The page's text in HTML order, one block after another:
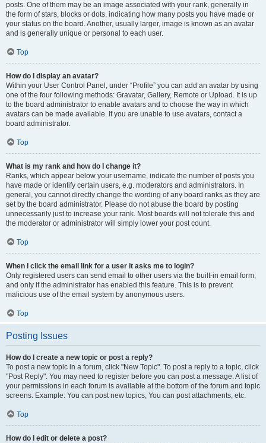
posts. One of them may be an image associated with your rank, generally in
the form of stars, blocks or dots, indicating how many posts you have made or
your status on the board. Another, usually larger, image is known as an avatar
and is generally unique or personal to each user.
Top
How do I display an avatar?
Within your User Control Panel, under “Profile” you can add an avatar by using
one of the four following methods: Gravatar, Gallery, Remote or Upload. It is up
to the board administrator to enable avatars and to choose the way in which
avatars can be made available. If you are unable to use avatars, contact a
board administrator.
Top
What is my rank and how do I change it?
Ranks, which appear below your username, indicate the number of posts you
have made or identify certain users, e.g. moderators and administrators. In
general, you cannot directly change the wording of any board ranks as they are
set by the board administrator. Please do not abuse the board by posting
unnecessarily just to increase your rank. Most boards will not tolerate this and
the moderator or administrator will simply lower your post count.
Top
When I click the email link for a user it asks me to login?
Only registered users can send email to other users via the built-in email form,
and only if the administrator has enabled this feature. This is to prevent
malicious use of the email system by anonymous users.
Top
Posting Issues
How do I create a new topic or post a reply?
To post a new topic in a forum, click "New Topic". To post a reply to a topic, click
"Post Reply". You may need to register before you can post a message. A list of
your permissions in each forum is available at the bottom of the forum and topic
screens. Example: You can post new topics, You can post attachments, etc.
Top
How do I edit or delete a post?